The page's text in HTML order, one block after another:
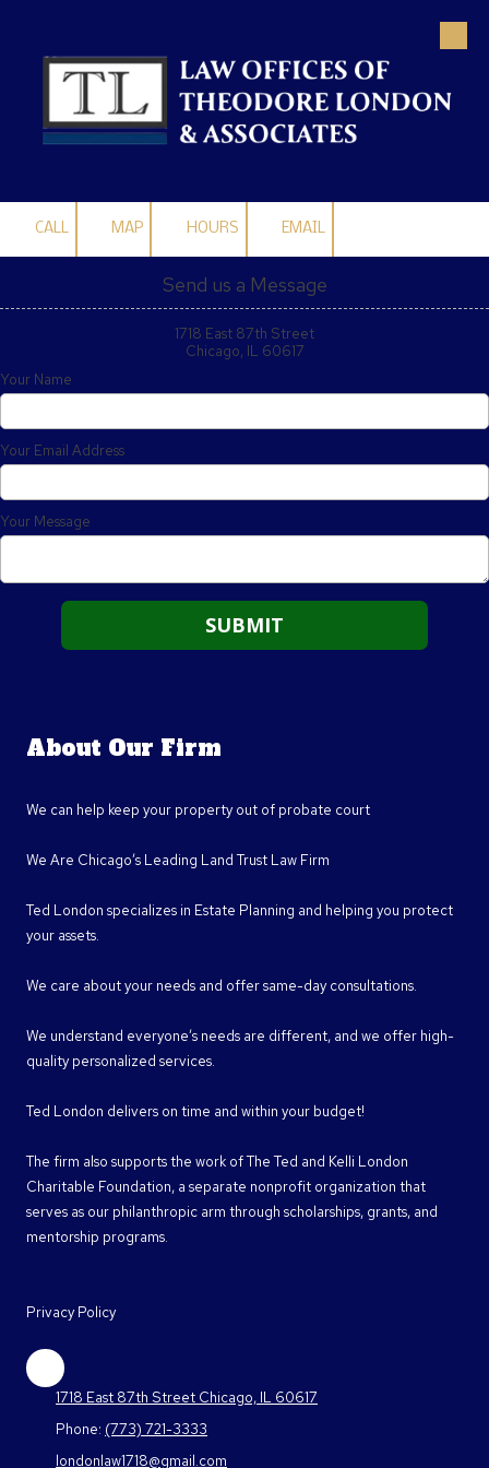
CALL MAP HOURS EMAIL
Send us a Message
1718 East 87th Street
Chicago, IL 60617
Your Name
Your Email Address
Your Message
About Our Firm
We can help keep your property out of probate court
We Are Chicago’s Leading Land Trust Law Firm
Ted London specializes in Estate Planning and helping you protect
your assets.
We care about your needs and offer same-day consultations.
We understand everyone’s needs are different, and we offer high-
quality personalized services.
Ted London delivers on time and within your budget!
The firm also supports the work of The Ted and Kelli London
Charitable Foundation, a separate nonprofit organization that
serves as our philanthropic arm through scholarships, grants, and
mentorship programs.
Privacy Policy
1718 East 87th Street Chicago, IL 60617
Phone: (773) 721-3333
londonlaw1718@gmail.com